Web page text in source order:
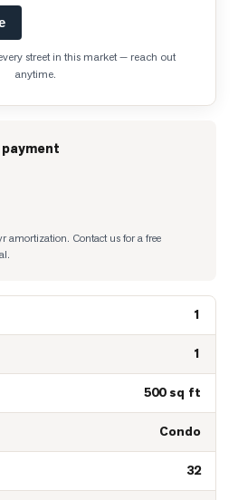
street in this market — reach out
anytime.
amortization. Contact us for a free
1
1
500 sq ft
Condo
32